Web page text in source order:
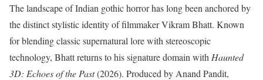
The landscape of Indian gothic horror has long been anchored by
the distinct stylistic identity of filmmaker Vikram Bhatt. Known
for blending classic supernatural lore with stereoscopic
technology, Bhatt returns to his signature domain with Haunted
3D: Echoes of the Past(2026). Produced by Anand Pandit,